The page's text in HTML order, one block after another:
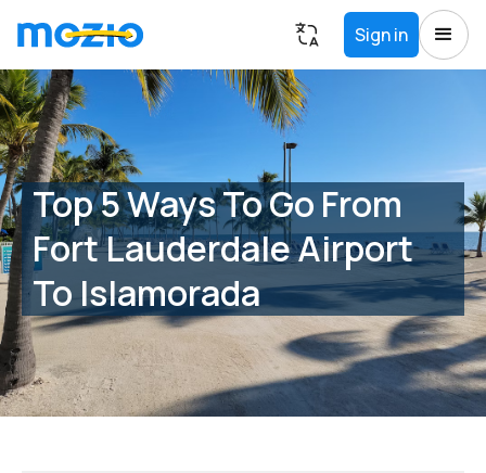
Sign in
Top 5 Ways To Go From
Fort Lauderdale Airport
To Islamorada